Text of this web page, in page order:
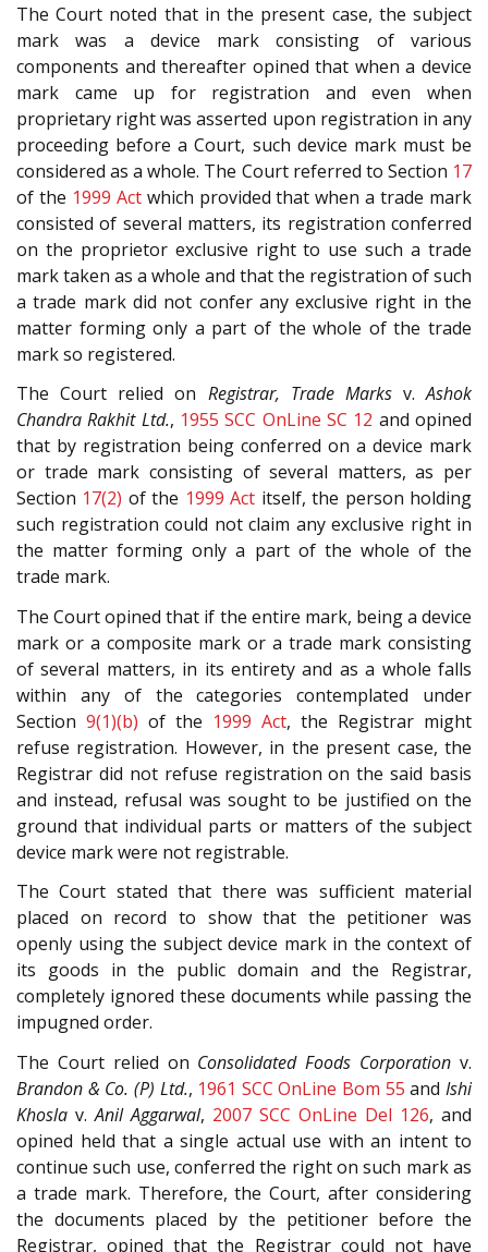
The Court noted that in the present case, the subject
mark was a device mark consisting of various
components and thereafter opined that when a device
mark came up for registration and even when
proprietary right was asserted upon registration in any
proceeding before a Court, such device mark must be
considered as a whole. The Court referred to Section 17
of the 1999 Actwhich provided that when a trade mark
consisted of several matters, its registration conferred
on the proprietor exclusive right to use such a trade
mark taken as a whole and that the registration of such
a trade mark did not confer any exclusive right in the
matter forming only a part of the whole of the trade
mark so registered.
The Court relied on Registrar, Trade Marksv.Ashok
Chandra Rakhit Ltd., 1955 SCC OnLine SC 12 and opined
that by registration being conferred on a device mark
or trade mark consisting of several matters, as per
Section 17(2) of the 1999 Act itself, the person holding
such registration could not claim any exclusive right in
the matter forming only a part of the whole of the
trade mark.
The Court opined that if the entire mark, being a device
mark or a composite mark or a trade mark consisting
of several matters, in its entirety and as a whole falls
within any of the categories contemplated under
Section 9(1)(b) of the 1999 Act, the Registrar might
refuse registration. However, in the present case, the
Registrar did not refuse registration on the said basis
and instead, refusal was sought to be justified on the
ground that individual parts or matters of the subject
device mark were not registrable.
The Court stated that there was sufficient material
placed on record to show that the petitioner was
openly using the subject device mark in the context of
its goods in the public domain and the Registrar,
completely ignored these documents while passing the
impugned order.
The Court relied on Consolidated Foods Corporation v.
Brandon & Co. (P) Ltd., 1961 SCC OnLine Bom 55 andIshi
Khosla v.Anil Aggarwal, 2007 SCC OnLine Del 126, and
opined held that a single actual use with an intent to
continue such use, conferred the right on such mark as
a trade mark. Therefore, the Court, after considering
the documents placed by the petitioner before the
Registrar, opined that the Registrar could not have